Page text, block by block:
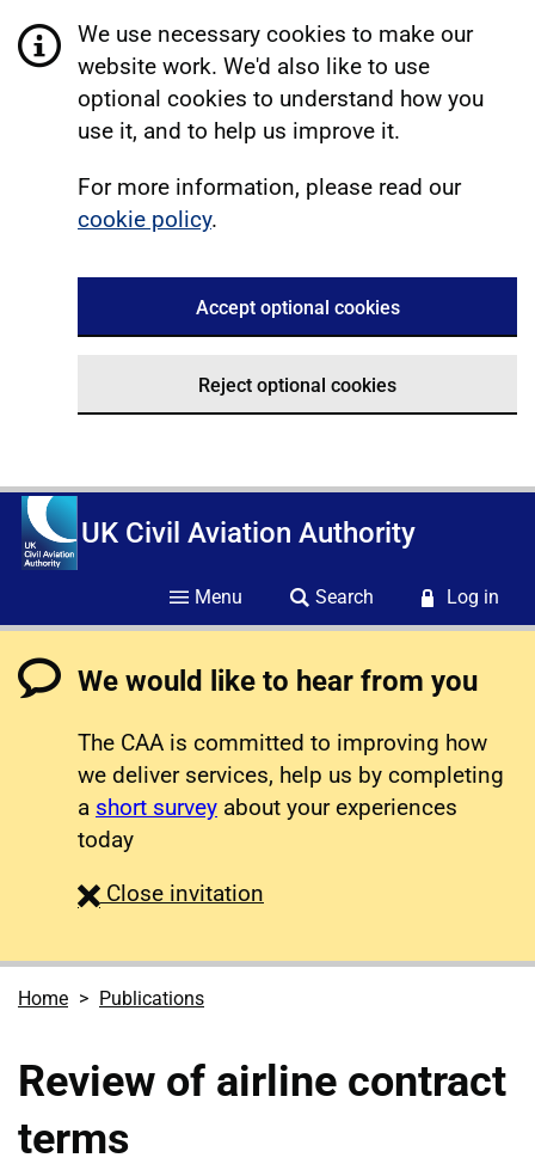
We use necessary cookies to make our
website work. We'd also like to use
optional cookies to understand how you
use it, and to help us improve it.
For more information, please read our
cookie policy.
Accept optional cookies
Reject optional cookies
UK Civil Aviation Authority
Menu Search Log in
We would like to hear from you
The CAA is committed to improving how
we deliver services, help us by completing
a short survey about your experiences
today
Close survey
invitation
Home Publications
Review of airline contract
terms